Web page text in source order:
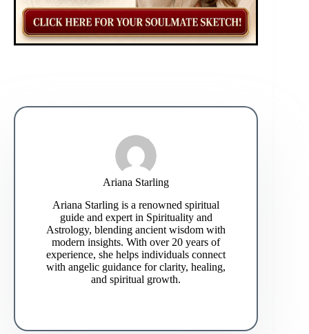
Ariana Starling
Ariana Starling is a renowned spiritual
guide and expert in Spirituality and
Astrology, blending ancient wisdom with
modern insights. With over 20 years of
experience, she helps individuals connect
with angelic guidance for clarity, healing,
and spiritual growth.